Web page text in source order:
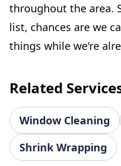
throughout the area.
list, chances are we
things while we're
Related
Window Cleaning
Shrink Wrapping